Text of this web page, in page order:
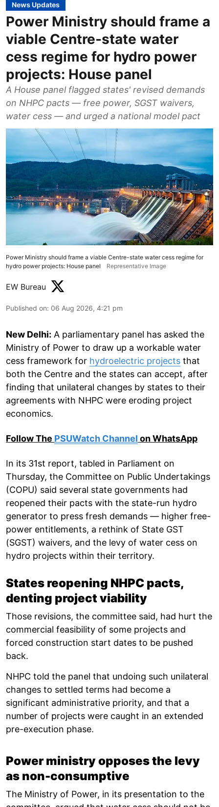
News Updates
Power Ministry should frame a
viable Centre-state water
cess regime for hydro power
projects: House panel
A House panel flagged states' revised demands
on NHPC pacts — free power, SGST waivers,
water cess — and urged a national model pact
Power Ministry should frame a viable Centre-state water cess regime for
hydro power projects: House panel
Representative Image
EW Bureau
Published on: 06 Aug 2026, 4:21 pm
New Delhi: A parliamentary panel has asked the
Ministry of Power to draw up a workable water
cess framework for hydroelectric projects that
both the Centre and the states can accept, after
finding that unilateral changes by states to their
agreements with NHPC were eroding project
economics.
Follow The PSUWatch Channel on WhatsApp
In its 31st report, tabled in Parliament on
Thursday, the Committee on Public Undertakings
(COPU) said several state governments had
reopened their pacts with the state-run hydro
generator to press fresh demands — higher free-
power entitlements, a rethink of State GST
(SGST) waivers, and the levy of water cess on
hydro projects within their territory.
States reopening NHPC pacts,
denting project viability
Those revisions, the committee said, had hurt the
commercial feasibility of some projects and
forced construction start dates to be pushed
back.
NHPC told the panel that undoing such unilateral
changes to settled terms had become a
significant administrative priority, and that a
number of projects were caught in an extended
pre-execution phase.
Power ministry opposes the levy
as non-consumptive
The Ministry of Power, in its presentation to the